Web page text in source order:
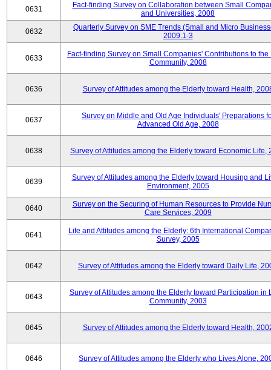
0631
Fact-finding Survey on Collaboration between Small
and Universities, 2008
0632
Quarterly Survey on SME Trends (Small and Micro
2009.1-3
0633
Fact-finding Survey on Small Companies' Contributions to the
Community, 2008
0636 Survey of Attitudes among the Elderly toward Health,
0637
Survey on Middle and Old Age Individuals' Preparations
Advanced Old Age, 2008
0638 Survey of Attitudes among the Elderly toward Economic Life,
0639
Survey of Attitudes among the Elderly toward Housing and
Environment, 2005
0640
Survey on the Securing of Human Resources to Provide
Care Services, 2009
0641
Life and Attitudes among the Elderly: 6th International
Survey, 2005
0642 Survey of Attitudes among the Elderly toward Daily Life,
0643
Survey of Attitudes among the Elderly toward Participation in
Community, 2003
0645 Survey of Attitudes among the Elderly toward Health,
0646 Survey of Attitudes among the Elderly who Lives Alone,